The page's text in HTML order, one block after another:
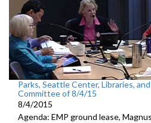
Parks, Seattle Center, Libraries,
Committee of 8/4/15
8/4/2015
Agenda: EMP ground lease,